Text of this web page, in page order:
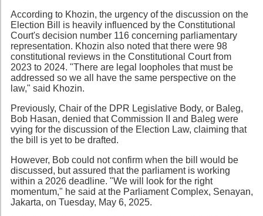
According to Khozin, the urgency of the discussion on the
Election Bill is heavily influenced by the Constitutional
Court's decision number 116 concerning parliamentary
representation. Khozin also noted that there were 98
constitutional reviews in the Constitutional Court from
2023 to 2024. "There are legal loopholes that must be
addressed so we all have the same perspective on the
law," said Khozin.
Previously, Chair of the DPR Legislative Body, or Baleg,
Bob Hasan, denied that Commission II and Baleg were
vying for the discussion of the Election Law, claiming that
the bill is yet to be drafted.
However, Bob could not confirm when the bill would be
discussed, but assured that the parliament is working
within a 2026 deadline. "We will look for the right
momentum," he said at the Parliament Complex, Senayan,
Jakarta, on Tuesday, May 6, 2025.